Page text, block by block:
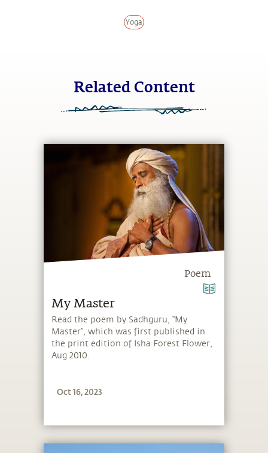
Yoga
Related Content
Poem
My Master
Read the poem by Sadhguru, “My
Master”, which was first published in
the print edition of Isha Forest Flower,
Aug 2010.
Oct 16, 2023